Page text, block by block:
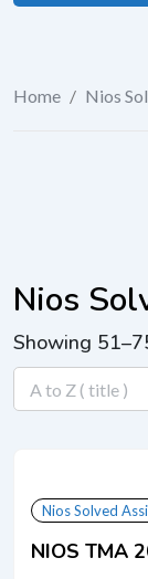
Home / Nios
Nios
Showing
Nios Solved
NIOS TMA